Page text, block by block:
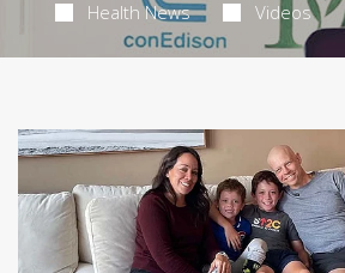
Health News Videos